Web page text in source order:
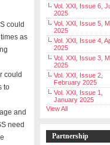
could
as
could
to
and
need
Vol. XXI, Issue 6,
2025
Vol. XXI, Issue 5,
2025
Vol. XXI, Issue 4,
2025
Vol. XXI, Issue 3,
2025
Vol. XXI, Issue 2,
February 2025
Vol. XXI, Issue 1,
January 2025
View All
Partnership